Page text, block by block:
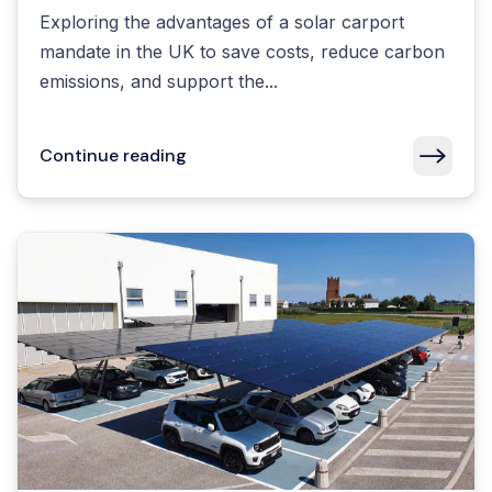
Exploring the advantages of a solar carport
mandate in the UK to save costs, reduce carbon
emissions, and support the...
Continue reading